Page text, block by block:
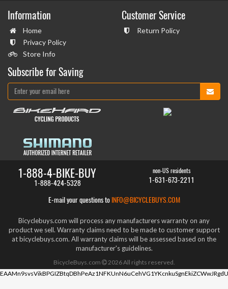
Information
Home
Privacy Policy
Store Info
Customer Service
Return Policy
Subscribe for Saving
1-888-4-BIKE-BUY
1-888-424-5328
non-US residents
1-631-673-2211
E-mail your questions to INFO@BICYCLEBUYS.COM
Bicyclebuys.com will process any manufacturers warranty on any
product we sell. Warranty claims need to be made to customer support
at bicyclebuys.com. All warranty claims will be assessed based on the
manufacturer's guidelines.
BicycleBuys.com 2026All rights reserved.